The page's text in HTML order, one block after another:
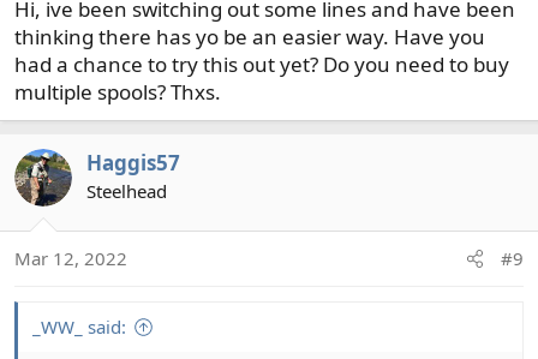
Hi, ive been switching out some lines and have been
thinking there has yo be an easier way. Have you
had a chance to try this out yet? Do you need to buy
multiple spools? Thxs.
Haggis57
Steelhead
Mar 12, 2022 #9
_WW_ said: